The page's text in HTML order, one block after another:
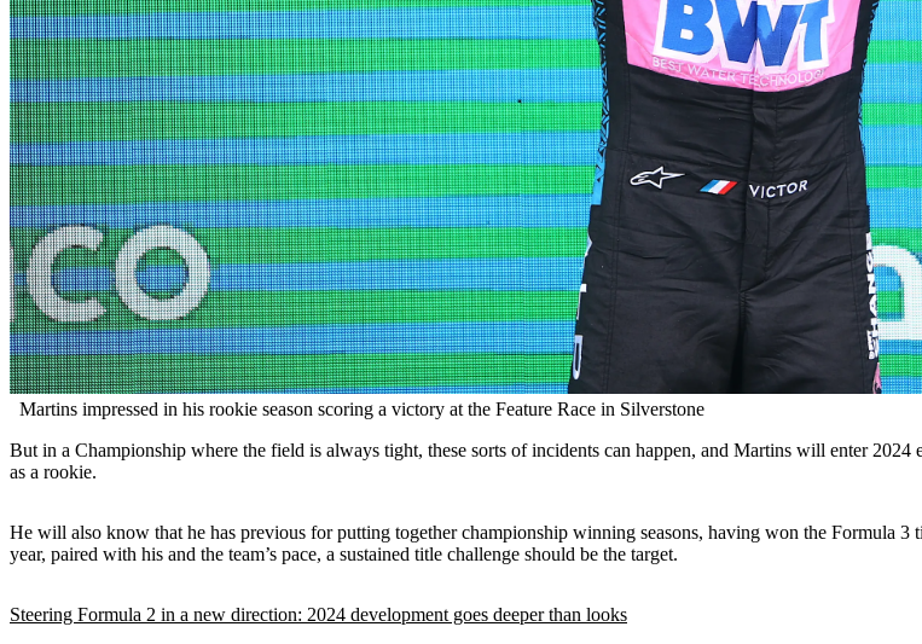
Martins impressed in his rookie season scoring a victory at the Feature Race in Silverstone
But in a Championship where the field is always tight, these sorts of incidents can happen, and Martins will enter
as a rookie.
He will also know that he has previous for putting together championship winning seasons, having won the Formula
year, paired with his and the team’s pace, a sustained title challenge should be the target.
Steering Formula 2 in a new direction: 2024 development goes deeper than looks